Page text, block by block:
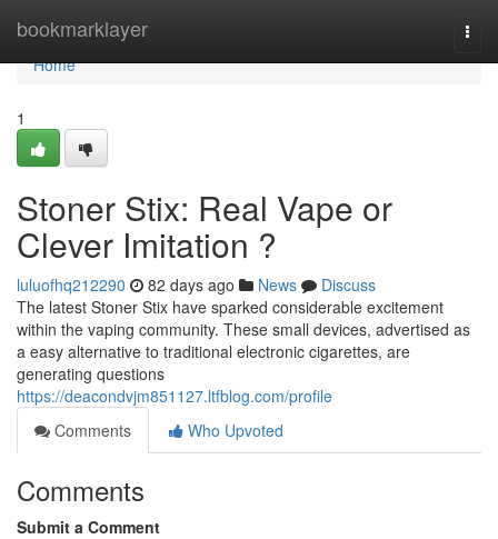
bookmarklayer
Home
Home
1
Stoner Stix: Real Vape or
Clever Imitation ?
luluofhq212290 82 days ago News
Discuss
The latest Stoner Stix have sparked considerable excitement
within the vaping community. These small devices, advertised as
a easy alternative to traditional electronic cigarettes, are
generating questions
https://deacondvjm851127.ltfblog.com/profile
Comments
Who Upvoted
Comments
Submit a Comment